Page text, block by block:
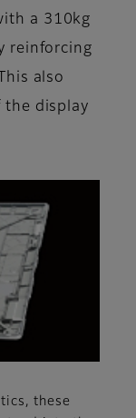
a 310kg
reinforcing
also
the display
these